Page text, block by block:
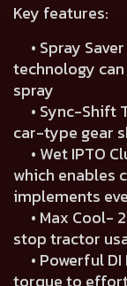
Key features:
• Spray
technology
spray
• Sync-Shift
car-type gear
• Wet IPTO
which enables
implements
• Max Cool-
stop tractor
• Powerful
torque to